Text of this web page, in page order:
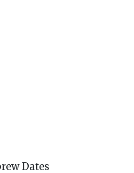
Dates